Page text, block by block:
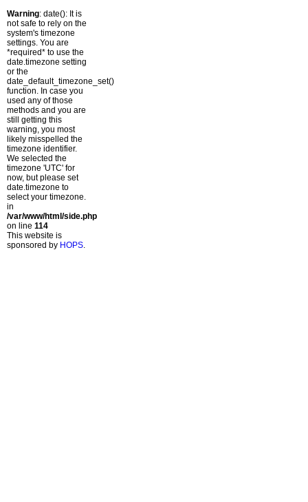
Warning: date(): It is
not safe to rely on the
system's timezone
settings. You are
*required* to use the
date.timezone setting
or the
date_default_timezone_set()
function. In case you
used any of those
methods and you are
still getting this
warning, you most
likely misspelled the
timezone identifier.
We selected the
timezone 'UTC' for
now, but please set
date.timezone to
select your timezone.
in
/var/www/html/side.php
on line 114
This website is
sponsored by HOPS.